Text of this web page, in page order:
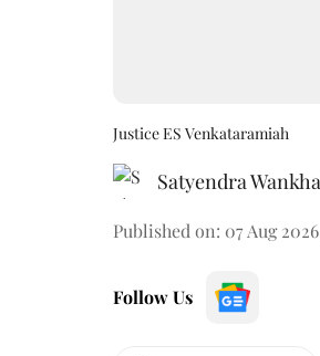
Justice ES Venkataramiah
Satyendra
Published on: 07 Aug
Follow Us